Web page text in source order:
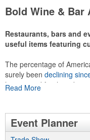
make for thoughtful add-
recreational players and
Bold Wine & Bar
Restaurants, bars and
useful items featuring
The percentage of
surely been declining
has caused for the
leaning into hosted
mocktail/non-alcoholic
Read More
Event Planner